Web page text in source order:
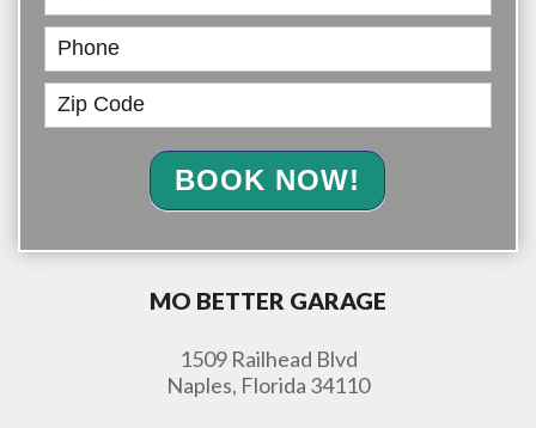
BOOK NOW!
MO BETTER GARAGE
1509 Railhead Blvd
Naples, Florida 34110